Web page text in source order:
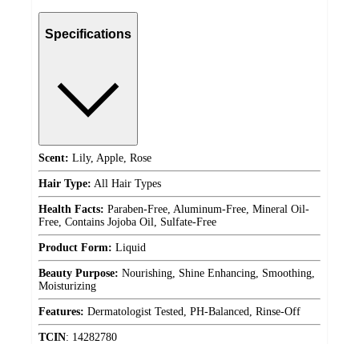
Specifications
Scent: Lily, Apple, Rose
Hair Type: All Hair Types
Health Facts: Paraben-Free, Aluminum-Free, Mineral Oil-
Free, Contains Jojoba Oil, Sulfate-Free
Product Form: Liquid
Beauty Purpose: Nourishing, Shine Enhancing, Smoothing,
Moisturizing
Features: Dermatologist Tested, PH-Balanced, Rinse-Off
TCIN: 14282780